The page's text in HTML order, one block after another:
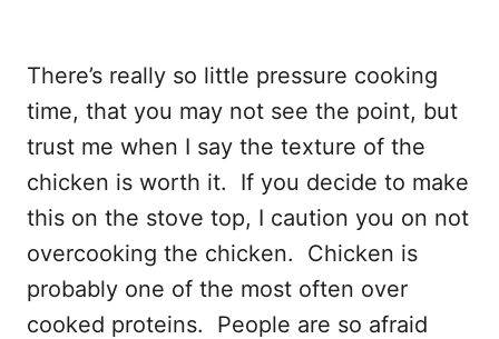
There’s really so little pressure cooking
time, that you may not see the point, but
trust me when I say the texture of the
chicken is worth it. If you decide to make
this on the stove top, I caution you on not
overcooking the chicken. Chicken is
probably one of the most often over
cooked proteins. People are so afraid